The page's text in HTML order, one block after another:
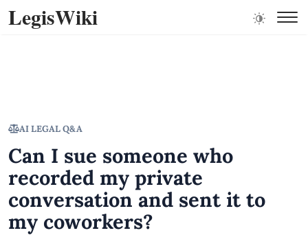
LegisWiki
AI LEGAL Q&A
Can I sue someone who
recorded my private
conversation and sent it to
my coworkers?